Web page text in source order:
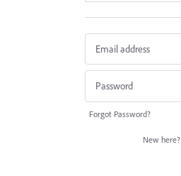
Forgot Password?
New here?